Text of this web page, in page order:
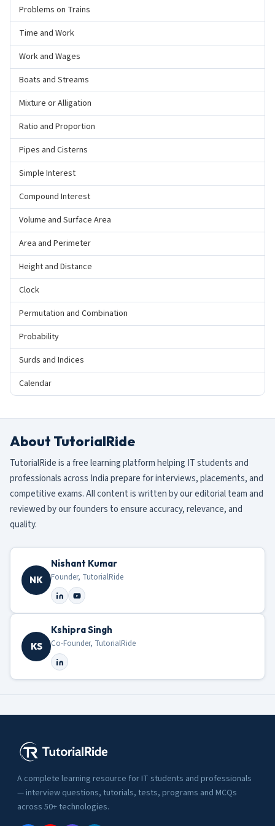
Problems on Trains
Time and Work
Work and Wages
Boats and Streams
Mixture or Alligation
Ratio and Proportion
Pipes and Cisterns
Simple Interest
Compound Interest
Volume and Surface Area
Area and Perimeter
Height and Distance
Clock
Permutation and Combination
Probability
Surds and Indices
Calendar
About TutorialRide
TutorialRide is a free learning platform helping IT students and
professionals across India prepare for interviews, placements, and
competitive exams. All content is written by our editorial team and
reviewed by our founders to ensure accuracy, relevance, and
quality.
NK
Nishant Kumar
Founder, TutorialRide
KS
Kshipra Singh
Co-Founder, TutorialRide
A complete learning resource for IT students and professionals
— interview questions, tutorials, tests, programs and MCQs
across 50+ technologies.